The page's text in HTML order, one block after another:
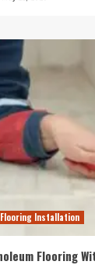
Flooring Installation
Flooring